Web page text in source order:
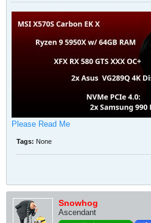
Please Read Me
Tags: None
Snowhog
Ascendant